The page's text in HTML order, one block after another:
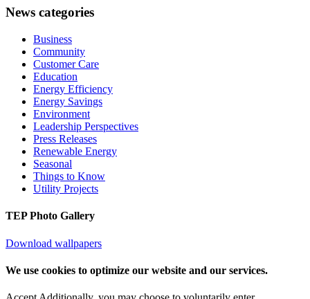
News categories
Business
Community
Customer Care
Education
Energy Efficiency
Energy Savings
Environment
Leadership Perspectives
Press Releases
Renewable Energy
Seasonal
Things to Know
Utility Projects
TEP Photo Gallery
Download wallpapers
We use cookies to optimize our website and our services.